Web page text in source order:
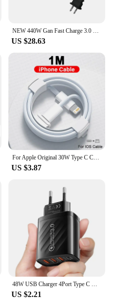
NEW 440W Gan Fast Charge 3.0 USB Type C Fast Charger Mobile 8-port 5C3A PD Charger Convenient To Carry Tablet Charger
US $28.63
For Apple Original 30W Type C Charger For iPhone 14 13 12 11 15 16 Pro Max XS Plus Magsafes Wireless Fast Charging iPhone Cable
US $3.87
48W USB Charger 4Port Type C Quick Charge QC 3.0 For Samsung Xiaomi mi10 Huawei Charger adapter For Smartphones PD Fast Charging
US $2.21